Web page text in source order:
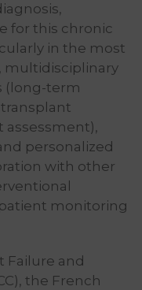
for this chronic
in the most
multidisciplinary
(long-term
assessment),
personalized
with other
monitoring
Failure and
the French